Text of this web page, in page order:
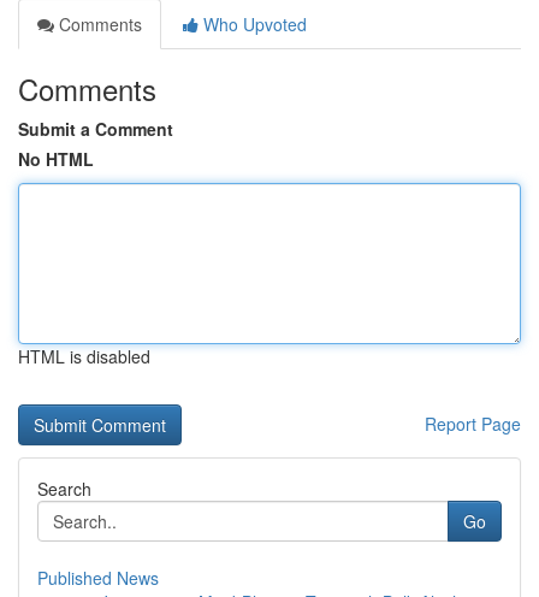
Comments
Who Upvoted
Comments
Submit a Comment
No HTML
HTML is disabled
Report Page
Search
Go
Published News